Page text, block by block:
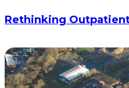
Rethinking